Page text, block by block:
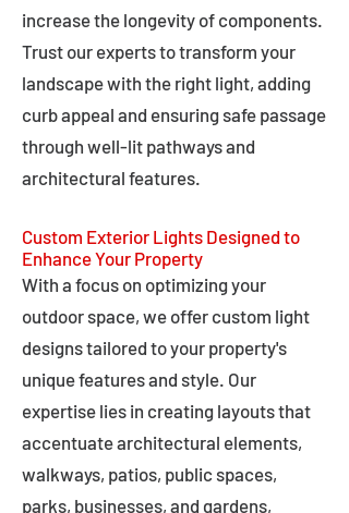
increase the longevity of components.
Trust our experts to transform your
landscape with the right light, adding
curb appeal and ensuring safe passage
through well-lit pathways and
architectural features.
Custom Exterior Lights Designed to
Enhance Your Property
With a focus on optimizing your
outdoor space, we offer custom light
designs tailored to your property's
unique features and style. Our
expertise lies in creating layouts that
accentuate architectural elements,
walkways, patios, public spaces,
parks, businesses, and gardens,